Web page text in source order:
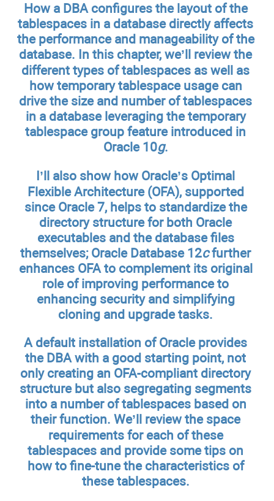
How a DBA configures the layout of the
tablespaces in a database directly affects
the performance and manageability of the
database. In this chapter, we’ll review the
different types of tablespaces as well as
how temporary tablespace usage can
drive the size and number of tablespaces
in a database leveraging the temporary
tablespace group feature introduced in
Oracle 10g.
I’ll also show how Oracle’s Optimal
Flexible Architecture (OFA), supported
since Oracle 7, helps to standardize the
directory structure for both Oracle
executables and the database files
themselves; Oracle Database 12cfurther
enhances OFA to complement its original
role of improving performance to
enhancing security and simplifying
cloning and upgrade tasks.
A default installation of Oracle provides
the DBA with a good starting point, not
only creating an OFA-compliant directory
structure but also segregating segments
into a number of tablespaces based on
their function. We’ll review the space
requirements for each of these
tablespaces and provide some tips on
how to fine-tune the characteristics of
these tablespaces.